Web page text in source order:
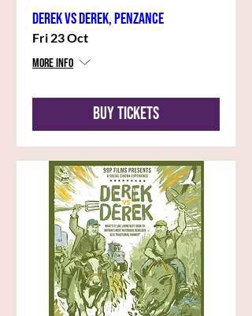
Derek vs Derek, Penzance
Fri 23 Oct
More info
Buy Tickets